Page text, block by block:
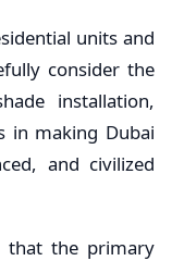
units and
consider the
installation,
in making Dubai
and civilized
that the primary